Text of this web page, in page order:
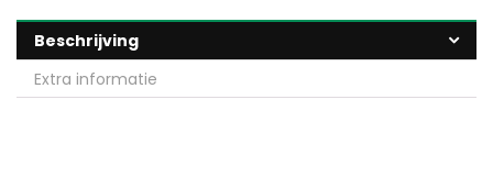
Beschrijving
Extra informatie